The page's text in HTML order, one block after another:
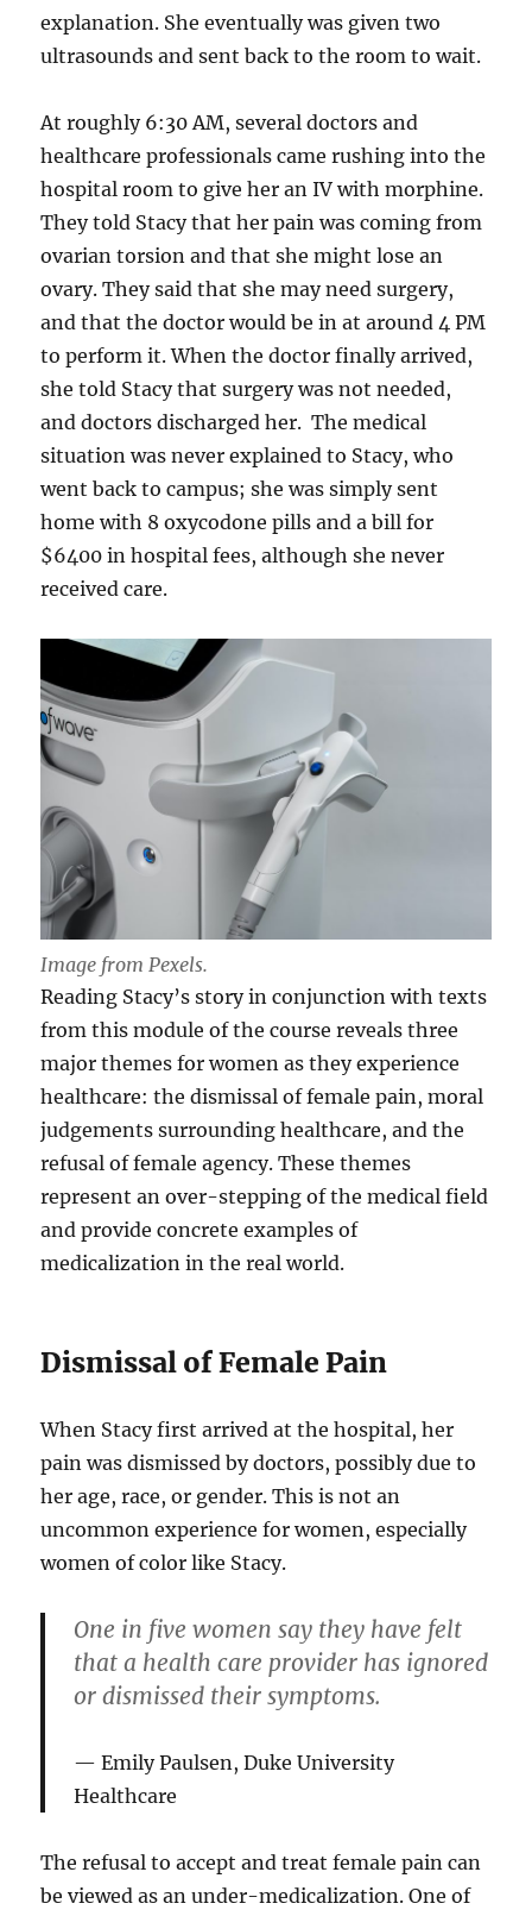
explanation. She eventually was given two
ultrasounds and sent back to the room to wait.
At roughly 6:30 AM, several doctors and
healthcare professionals came rushing into the
hospital room to give her an IV with morphine.
They told Stacy that her pain was coming from
ovarian torsion and that she might lose an
ovary. They said that she may need surgery,
and that the doctor would be in at around 4 PM
to perform it. When the doctor finally arrived,
she told Stacy that surgery was not needed,
and doctors discharged her. The medical
situation was never explained to Stacy, who
went back to campus; she was simply sent
home with 8 oxycodone pills and a bill for
$6400 in hospital fees, although she never
received care.
Image from Pexels.
Reading Stacy’s story in conjunction with texts
from this module of the course reveals three
major themes for women as they experience
healthcare: the dismissal of female pain, moral
judgements surrounding healthcare, and the
refusal of female agency. These themes
represent an over-stepping of the medical field
and provide concrete examples of
medicalization in the real world.
Dismissal of Female Pain
When Stacy first arrived at the hospital, her
pain was dismissed by doctors, possibly due to
her age, race, or gender. This is not an
uncommon experience for women, especially
women of color like Stacy.
One in five women say they have felt
that a health care provider has ignored
or dismissed their symptoms.
Emily Paulsen, Duke University
Healthcare
The refusal to accept and treat female pain can
be viewed as an under-medicalization. One of